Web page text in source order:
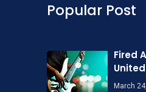
Popular Post
Fired
March